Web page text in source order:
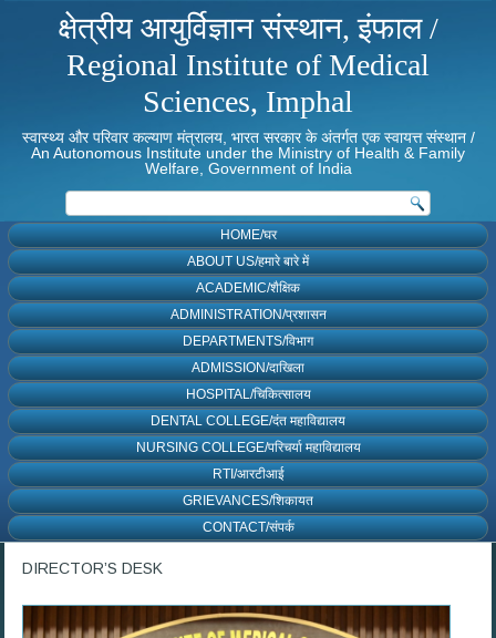
क्षेत्रीय आयुर्विज्ञान संस्थान, इंफाल /
Regional Institute of Medical
Sciences, Imphal
स्वास्थ्य और परिवार कल्याण मंत्रालय, भारत सरकार के अंतर्गत एक स्वायत्त संस्थान /
An Autonomous Institute under the Ministry of Health & Family
Welfare, Government of India
HOME/घर
ABOUT US/हमारे बारे में
ACADEMIC/शैक्षिक
ADMINISTRATION/प्रशासन
DEPARTMENTS/विभाग
ADMISSION/दाखिला
HOSPITAL/चिकित्सालय
DENTAL COLLEGE/दंत महाविद्यालय
NURSING COLLEGE/परिचर्या महाविद्यालय
RTI/आरटीआई
GRIEVANCES/शिकायत
CONTACT/संपर्क
DIRECTOR’S DESK